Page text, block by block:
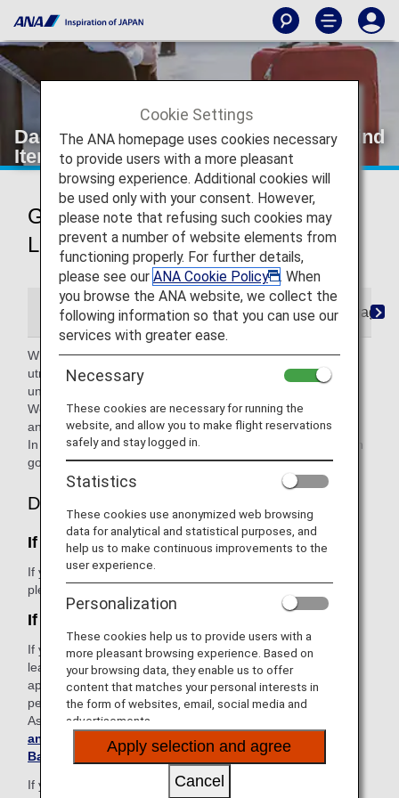
Damaged, Missing, Lost and Left-Behind
Items
Guidance for Damaged, Missing,
Lost and Left-Behind Items
Damaged Baggage Missing or Lost Baggage
While we handle the baggage you entrust to us with the
utmost care until it reaches its destination, damage may
unfortunately occur in some cases.
We sincerely apologize for causing considerable concern
and inconvenience to affected passengers.
In light of this regrettable occurrence, ANA will take action in
good faith to resolve the issue.
Declaration
If you're still at the airport
If you notice any damage with your checked baggage,
please report it to ANA staff immediately.
If you've left the airport
If you notice any damage with your checked baggage after
leaving the airport, please check if the disclaimer does not
apply to your case and report it within the legally stipulated
period.
As informed inConditions of Carriage for Passengers
and Baggage
, you must report it in writing (
Baggage Declaration Form
).
If you wish to report it
by phone, you will need to submit
Cookie Settings
The ANA homepage uses cookies necessary
to provide users with a more pleasant
browsing experience. Additional cookies will
be used only with your consent. However,
please note that refusing such cookies may
prevent a number of website elements from
functioning properly. For further details,
please see our ANA Cookie Policy
. When
you browse the ANA website, we collect the
following information so that you can use our
services with greater ease.
Necessary
These cookies are necessary for running the
website, and allow you to make flight reservations
safely and stay logged in.
Statistics
These cookies use anonymized web browsing
data for analytical and statistical purposes, and
help us to make continuous improvements to the
user experience.
Personalization
These cookies help us to provide users with a
more pleasant browsing experience. Based on
your browsing data, they enable us to offer
content that matches your personal interests in
the form of websites, email, social media and
advertisements.
Apply selection and agree
Cancel